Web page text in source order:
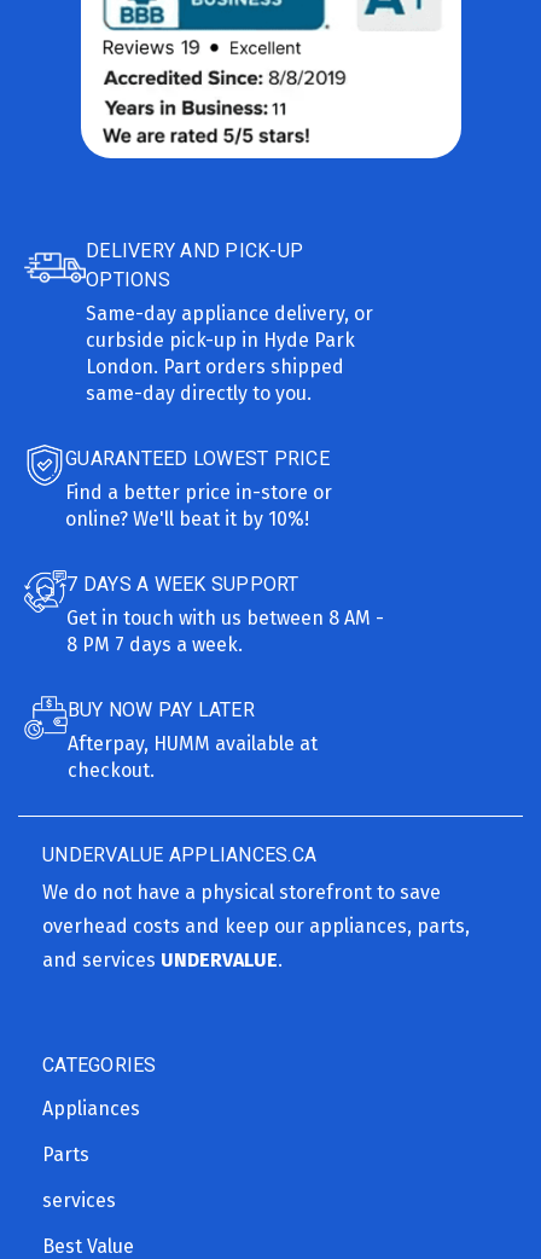
DELIVERY AND PICK-UP
OPTIONS
Same-day appliance delivery, or
curbside pick-up in Hyde Park
London. Part orders shipped
same-day directly to you.
GUARANTEED LOWEST PRICE
Find a better price in-store or
online? We'll beat it by 10%!
7 DAYS A WEEK SUPPORT
Get in touch with us between 8 AM -
8 PM 7 days a week.
BUY NOW PAY LATER
Afterpay, HUMM available at
checkout.
UNDERVALUE APPLIANCES.CA
We do not have a physical storefront to save
overhead costs and keep our appliances, parts,
and services UNDERVALUE.
CATEGORIES
Appliances
Parts
services
Best Value